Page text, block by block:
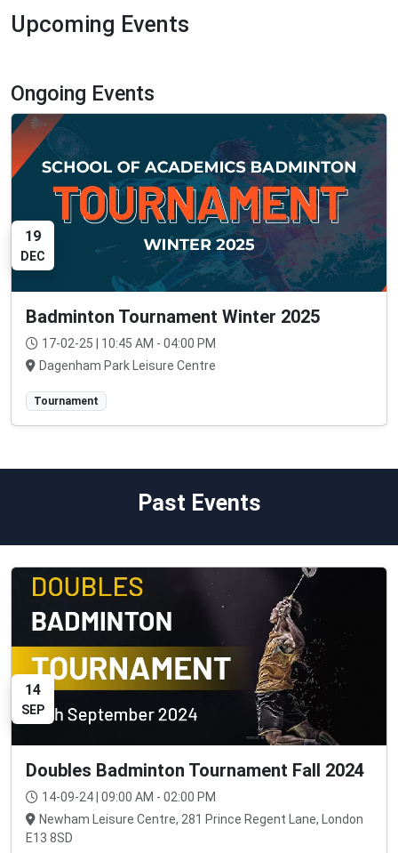
Upcoming Events
Ongoing Events
19
DEC
Badminton Tournament Winter 2025
17-02-25 | 10:45 AM - 04:00 PM
Dagenham Park Leisure Centre
Tournament
Past Events
14
SEP
Doubles Badminton Tournament Fall 2024
14-09-24 | 09:00 AM - 02:00 PM
Newham Leisure Centre, 281 Prince Regent Lane, London
E13 8SD